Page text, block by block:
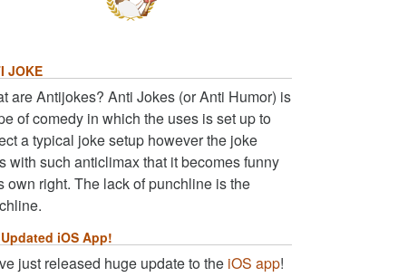
JOKE
are Antijokes? Anti Jokes (or Anti Humor) is
of comedy in which the uses is set up to
a typical joke setup however the joke
with such anticlimax that it becomes funny
own right. The lack of punchline is the
iOS App!
just released huge update to the iOS app!